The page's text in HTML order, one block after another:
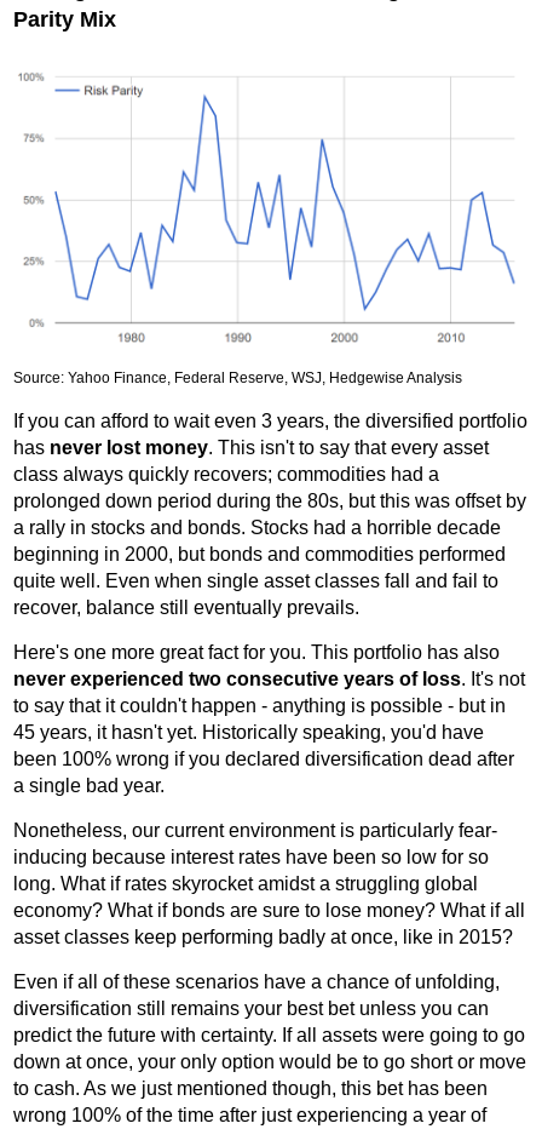
Parity Mix
Source: Yahoo Finance, Federal Reserve, WSJ, Hedgewise Analysis
If you can afford to wait even 3 years, the diversified portfolio
has never lost money. This isn't to say that every asset
class always quickly recovers; commodities had a
prolonged down period during the 80s, but this was offset by
a rally in stocks and bonds. Stocks had a horrible decade
beginning in 2000, but bonds and commodities performed
quite well. Even when single asset classes fall and fail to
recover, balance still eventually prevails.
Here's one more great fact for you. This portfolio has also
never experienced two consecutive years of loss. It's not
to say that it couldn't happen - anything is possible - but in
45 years, it hasn't yet. Historically speaking, you'd have
been 100% wrong if you declared diversification dead after
a single bad year.
Nonetheless, our current environment is particularly fear-
inducing because interest rates have been so low for so
long. What if rates skyrocket amidst a struggling global
economy? What if bonds are sure to lose money? What if all
asset classes keep performing badly at once, like in 2015?
Even if all of these scenarios have a chance of unfolding,
diversification still remains your best bet unless you can
predict the future with certainty. If all assets were going to go
down at once, your only option would be to go short or move
to cash. As we just mentioned though, this bet has been
wrong 100% of the time after just experiencing a year of